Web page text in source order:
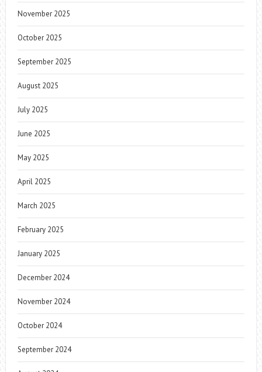
November 2025
October 2025
September 2025
August 2025
July 2025
June 2025
May 2025
April 2025
March 2025
February 2025
January 2025
December 2024
November 2024
October 2024
September 2024